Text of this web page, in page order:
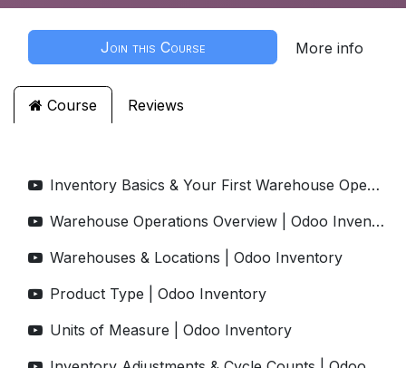
Join this Course More info
Course Reviews
Inventory Basics & Your First Warehouse Operations | Odoo Inventory
Warehouse Operations Overview | Odoo Inventory
Warehouses & Locations | Odoo Inventory
Product Type | Odoo Inventory
Units of Measure | Odoo Inventory